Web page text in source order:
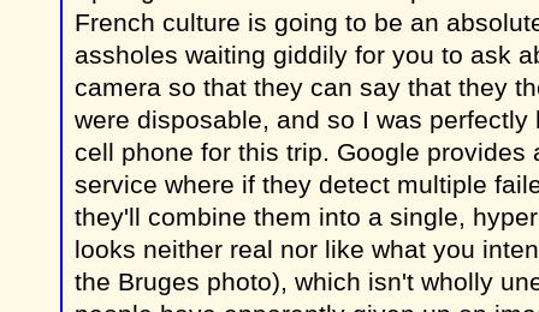
French culture is going to be an
assholes waiting giddily for you to ask
camera so that they can say that they
were disposable, and so I was perfectly
cell phone for this trip. Google provides
service where if they detect multiple
they'll combine them into a single,
looks neither real nor like what you
the Bruges photo), which isn't wholly